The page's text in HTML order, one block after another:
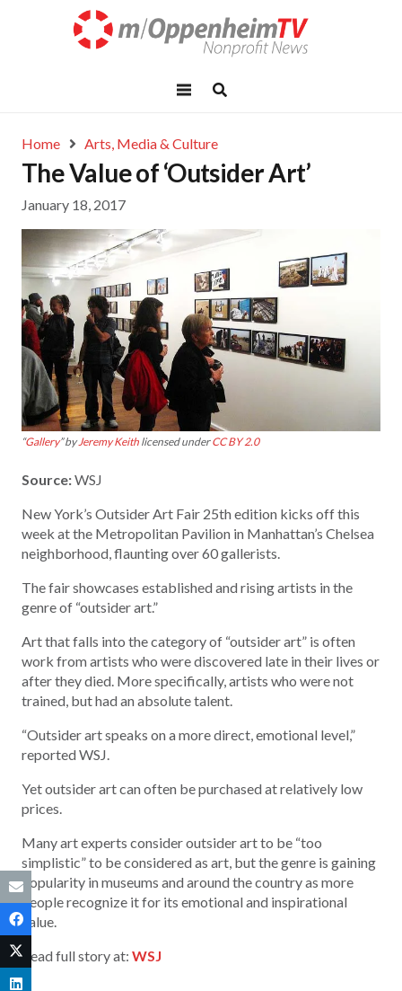
Home Arts, Media & Culture
The Value of ‘Outsider Art’
January 18, 2017
“Gallery” by Jeremy Keith licensed underCC BY 2.0
Source:WSJ
New York’s Outsider Art Fair 25th edition kicks off this
week at the Metropolitan Pavilion in Manhattan’s Chelsea
neighborhood, flaunting over 60 gallerists.
The fair showcases established and rising artists in the
genre of “outsider art.”
Art that falls into the category of “outsider art” is often
work from artists who were discovered late in their lives or
after they died. More specifically, artists who were not
trained, but had an absolute talent.
“Outsider art speaks on a more direct, emotional level,”
reported WSJ.
Yet outsider art can often be purchased at relatively low
prices.
Many art experts consider outsider art to be “too
simplistic” to be considered as art, but the genre is gaining
popularity in museums and around the country as more
people recognize it for its emotional and inspirational
value.
Read full story at: WSJ